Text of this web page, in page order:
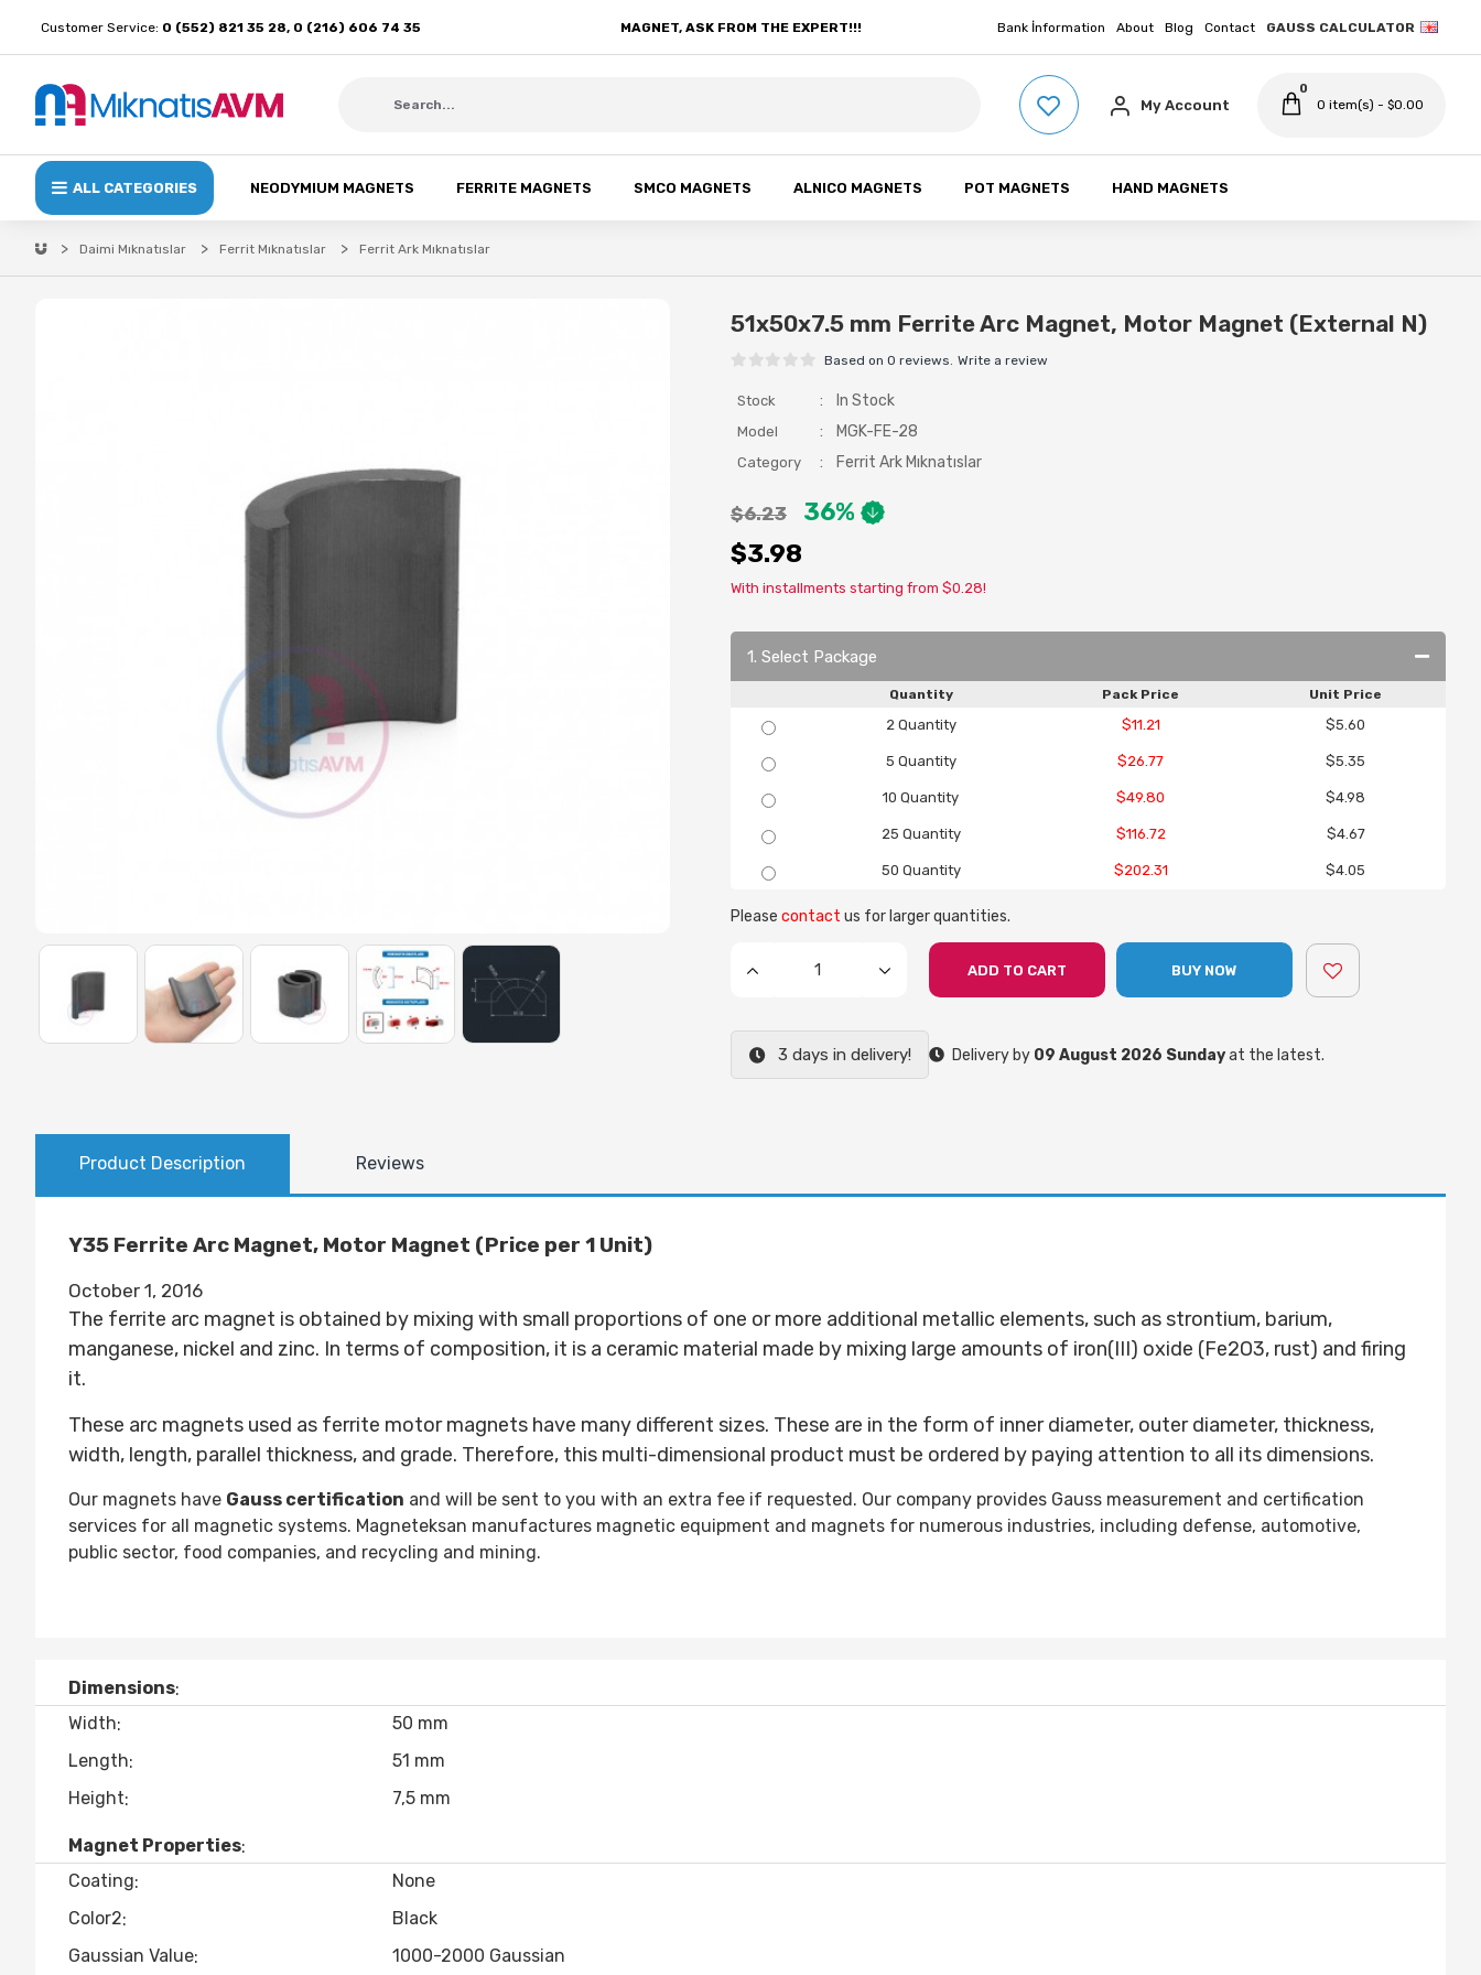
Customer Service: 0 (552) 821 35 28, 0 (216) 606 74 35 MAGNET, ASK FROM THE EXPERT!!! Bank İnformation About Blog Contact GAUSS CALCULATOR
My Account 0 item(s) - $0.00
0
ALL CATEGORIES NEODYMIUM MAGNETS FERRITE MAGNETS SMCO MAGNETS ALNICO MAGNETS POT MAGNETS HAND MAGNETS
Daimi Mıknatıslar Ferrit Mıknatıslar Ferrit Ark Mıknatıslar
51x50x7.5 mm Ferrite Arc Magnet, Motor Magnet (External N)
Based on 0 reviews. Write a review
$3.98
$6.23 36%
With installments starting from $0.28!
Stock : In Stock
Model : MGK-FE-28
Category : Ferrit Ark Mıknatıslar
1. Select Package
Quantity Pack Price Unit Price
2 Quantity $11.21 $5.60
5 Quantity $26.77 $5.35
10 Quantity $49.80 $4.98
25 Quantity $116.72 $4.67
50 Quantity $202.31 $4.05
Please contact us for larger quantities.
ADD TO CART BUY NOW
3 days in delivery! Delivery by 09 August 2026 Sundayat the latest.
Product Description Reviews
Y35 Ferrite Arc Magnet, Motor Magnet (Price per 1 Unit)
October 1, 2016
The ferrite arc magnet is obtained by mixing with small proportions of one or more additional metallic elements, such as strontium, barium,
manganese, nickel and zinc. In terms of composition, it is a ceramic material made by mixing large amounts of iron(III) oxide (Fe2O3, rust) and firing
it.
These arc magnets used as ferrite motor magnets have many different sizes. These are in the form of inner diameter, outer diameter, thickness,
width, length, parallel thickness, and grade. Therefore, this multi-dimensional product must be ordered by paying attention to all its dimensions.
Our magnets have Gauss certification and will be sent to you with an extra fee if requested. Our company provides Gauss measurement and certification
services for all magnetic systems. Magneteksan manufactures magnetic equipment and magnets for numerous industries, including defense, automotive,
public sector, food companies, and recycling and mining.
Dimensions
Width
50 mm
Length
51 mm
Height
7,5 mm
Magnet Properties
Coating
None
Color2
Black
Gaussian Value
1000-2000 Gaussian